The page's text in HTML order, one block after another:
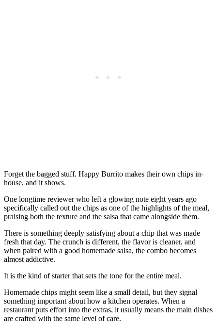
Forget the bagged stuff. Happy Burrito makes their own chips in-
house, and it shows.
One longtime reviewer who left a glowing note eight years ago
specifically called out the chips as one of the highlights of the meal,
praising both the texture and the salsa that came alongside them.
There is something deeply satisfying about a chip that was made
fresh that day. The crunch is different, the flavor is cleaner, and
when paired with a good homemade salsa, the combo becomes
almost addictive.
It is the kind of starter that sets the tone for the entire meal.
Homemade chips might seem like a small detail, but they signal
something important about how a kitchen operates. When a
restaurant puts effort into the extras, it usually means the main dishes
are crafted with the same level of care.